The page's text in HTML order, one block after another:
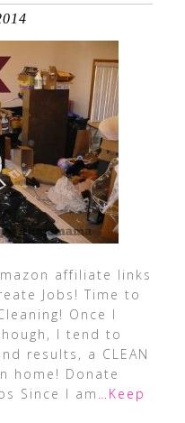
affiliate links
Jobs! Time to
Once I
I tend to
results, a CLEAN
home! Donate
Since I am …Keep